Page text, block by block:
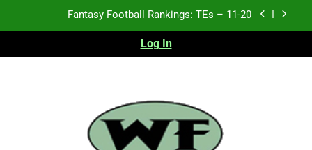
Fantasy Football Rankings: TEs – Top 10
Fantasy Football Rankings: WRs – 61-100
Fantasy Football Rankings: TEs – 11-20
Fantasy Football Rankings: TEs – Top 10
Log In